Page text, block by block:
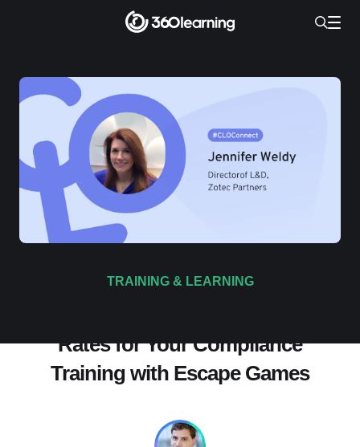
TRAINING & LEARNING
Rates for Your Compliance
Training with Escape Games